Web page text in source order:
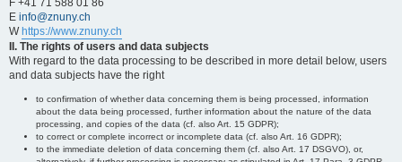
F +41 71 588 01 86
E info@znuny.ch
W https://www.znuny.ch
II. The rights of users and data subjects
With regard to the data processing to be described in more detail below, users
and data subjects have the right
to confirmation of whether data concerning them is being processed, information
about the data being processed, further information about the nature of the data
processing, and copies of the data (cf. also Art. 15 GDPR);
to correct or complete incorrect or incomplete data (cf. also Art. 16 GDPR);
to the immediate deletion of data concerning them (cf. also Art. 17 DSGVO), or,